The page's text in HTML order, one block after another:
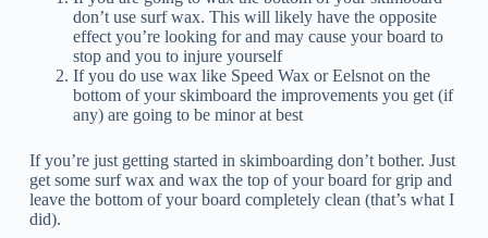
don’t use surf wax. This will likely have the opposite
effect you’re looking for and may cause your board to
stop and you to injure yourself
If you do use wax like Speed Wax or Eelsnot on the
bottom of your skimboard the improvements you get (if
any) are going to be minor at best
If you’re just getting started in skimboarding don’t bother. Just
get some surf wax and wax the top of your board for grip and
leave the bottom of your board completely clean (that’s what I
did).